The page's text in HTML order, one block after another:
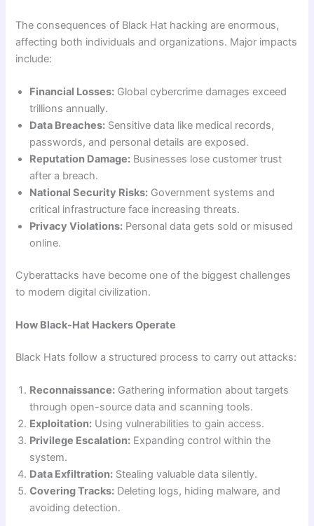
The consequences of Black Hat hacking are enormous,
affecting both individuals and organizations. Major impacts
include:
Financial Losses: Global cybercrime damages exceed
trillions annually.
Data Breaches: Sensitive data like medical records,
passwords, and personal details are exposed.
Reputation Damage: Businesses lose customer trust
after a breach.
National Security Risks: Government systems and
critical infrastructure face increasing threats.
Privacy Violations: Personal data gets sold or misused
online.
Cyberattacks have become one of the biggest challenges
to modern digital civilization.
How Black-Hat Hackers Operate
Black Hats follow a structured process to carry out attacks:
Reconnaissance: Gathering information about targets
through open-source data and scanning tools.
Exploitation: Using vulnerabilities to gain access.
Privilege Escalation: Expanding control within the
system.
Data Exfiltration: Stealing valuable data silently.
Covering Tracks: Deleting logs, hiding malware, and
avoiding detection.